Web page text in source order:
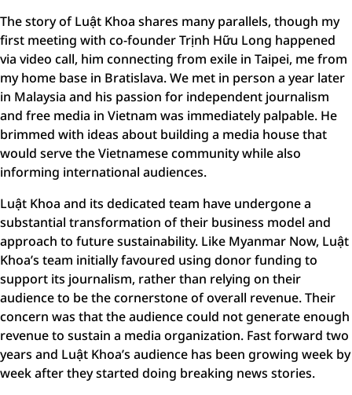
The story of Luật Khoa shares many parallels, though my
first meeting with co-founder Trịnh Hữu Long happened
via video call, him connecting from exile in Taipei, me from
my home base in Bratislava. We met in person a year later
in Malaysia and his passion for independent journalism
and free media in Vietnam was immediately palpable. He
brimmed with ideas about building a media house that
would serve the Vietnamese community while also
informing international audiences.
Luật Khoa and its dedicated team have undergone a
substantial transformation of their business model and
approach to future sustainability. Like Myanmar Now, Luật
Khoa’s team initially favoured using donor funding to
support its journalism, rather than relying on their
audience to be the cornerstone of overall revenue. Their
concern was that the audience could not generate enough
revenue to sustain a media organization. Fast forward two
years and Luật Khoa’s audience has been growing week by
week after they started doing breaking news stories.